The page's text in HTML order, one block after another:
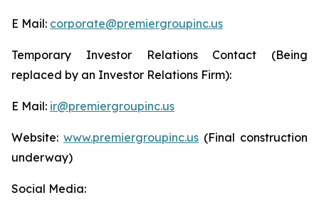
E Mail: corporate@premiergroupinc.us
Temporary Investor Relations Contact (Being
replaced by an Investor Relations Firm):
E Mail: ir@premiergroupinc.us
Website: www.premiergroupinc.us (Final construction
underway)
Social Media: